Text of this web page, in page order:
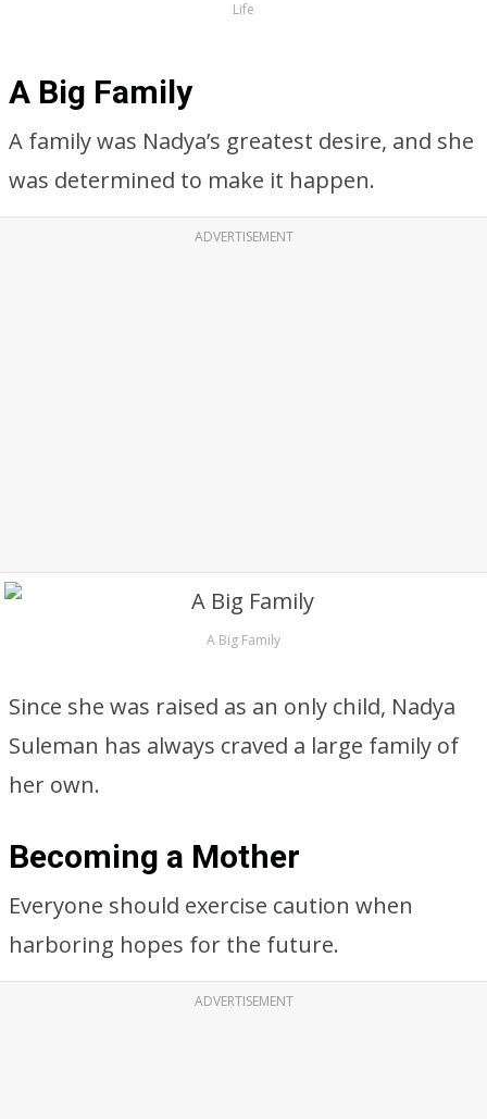
Life
A Big Family
A family was Nadya’s greatest desire, and she
was determined to make it happen.
ADVERTISEMENT
A Big Family
Since she was raised as an only child, Nadya
Suleman has always craved a large family of
her own.
Becoming a Mother
Everyone should exercise caution when
harboring hopes for the future.
ADVERTISEMENT